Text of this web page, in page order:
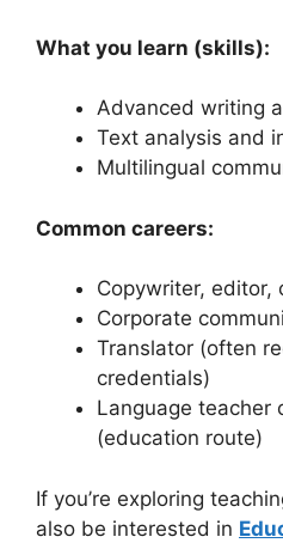
What you learn (skills):
Advanced writing
Text analysis and
Multilingual
Common careers:
Copywriter,
Corporate
Translator (often
credentials)
Language teacher
(education route)
If you’re exploring
also be interested in